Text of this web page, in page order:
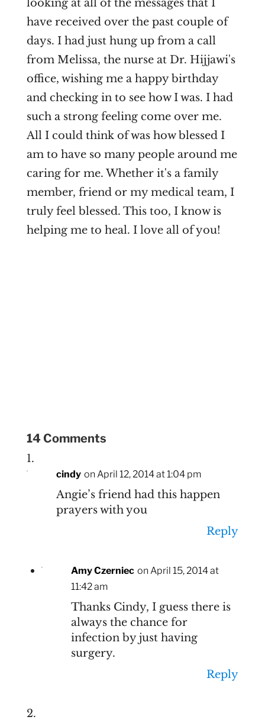
looking at all of the messages that I
have received over the past couple of
days. I had just hung up from a call
from Melissa, the nurse at Dr. Hijjawi's
office, wishing me a happy birthday
and checking in to see how I was. I had
such a strong feeling come over me.
All I could think of was how blessed I
am to have so many people around me
caring for me. Whether it's a family
member, friend or my medical team, I
truly feel blessed. This too, I know is
helping me to heal. I love all of you!
14 Comments
cindy on April 12, 2014 at 1:04 pm
Angie’s friend had this happen
prayers with you
Reply
Amy Czerniec on April 15, 2014 at
11:42 am
Thanks Cindy, I guess there is
always the chance for
infection by just having
surgery.
Reply